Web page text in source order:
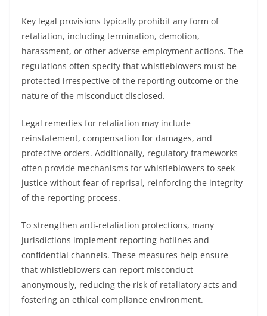
Key legal provisions typically prohibit any form of
retaliation, including termination, demotion,
harassment, or other adverse employment actions. The
regulations often specify that whistleblowers must be
protected irrespective of the reporting outcome or the
nature of the misconduct disclosed.
Legal remedies for retaliation may include
reinstatement, compensation for damages, and
protective orders. Additionally, regulatory frameworks
often provide mechanisms for whistleblowers to seek
justice without fear of reprisal, reinforcing the integrity
of the reporting process.
To strengthen anti-retaliation protections, many
jurisdictions implement reporting hotlines and
confidential channels. These measures help ensure
that whistleblowers can report misconduct
anonymously, reducing the risk of retaliatory acts and
fostering an ethical compliance environment.